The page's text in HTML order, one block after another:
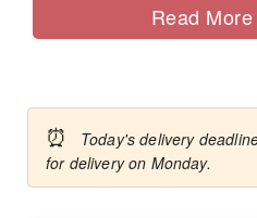
Read
⏰
Today's delivery
for delivery on Monday.